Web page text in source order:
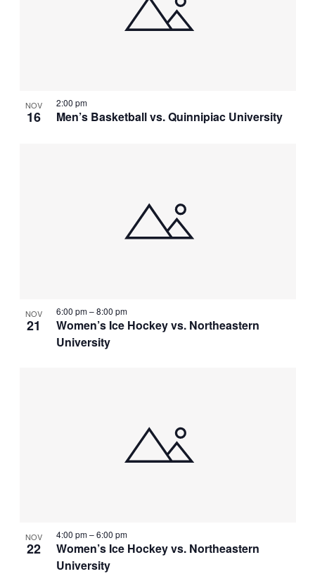
NOV
16 Men’s Basketball vs. Quinnipiac University
2:00 pm
NOV
21
Women’s Ice Hockey vs. Northeastern
University
6:00 pm–8:00 pm
NOV
22
Women’s Ice Hockey vs. Northeastern
University
4:00 pm–6:00 pm